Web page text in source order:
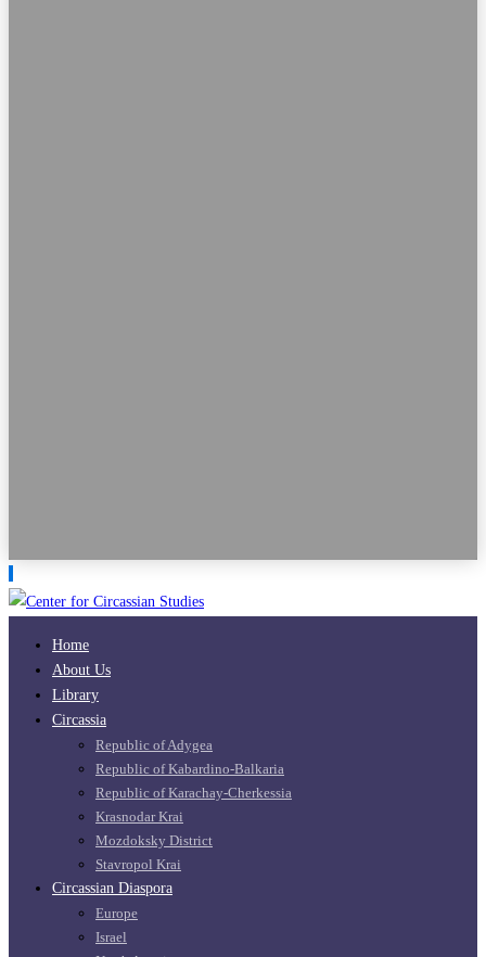
Home
About Us
Library
Circassia
Republic of Adygea
Republic of Kabardino-Balkaria
Republic of Karachay-Cherkessia
Krasnodar Krai
Mozdoksky District
Stavropol Krai
Circassian Diaspora
Europe
Israel